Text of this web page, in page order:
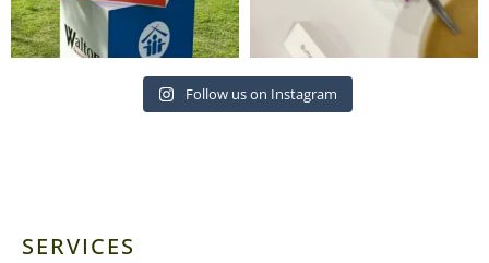
Follow us on Instagram
SERVICES